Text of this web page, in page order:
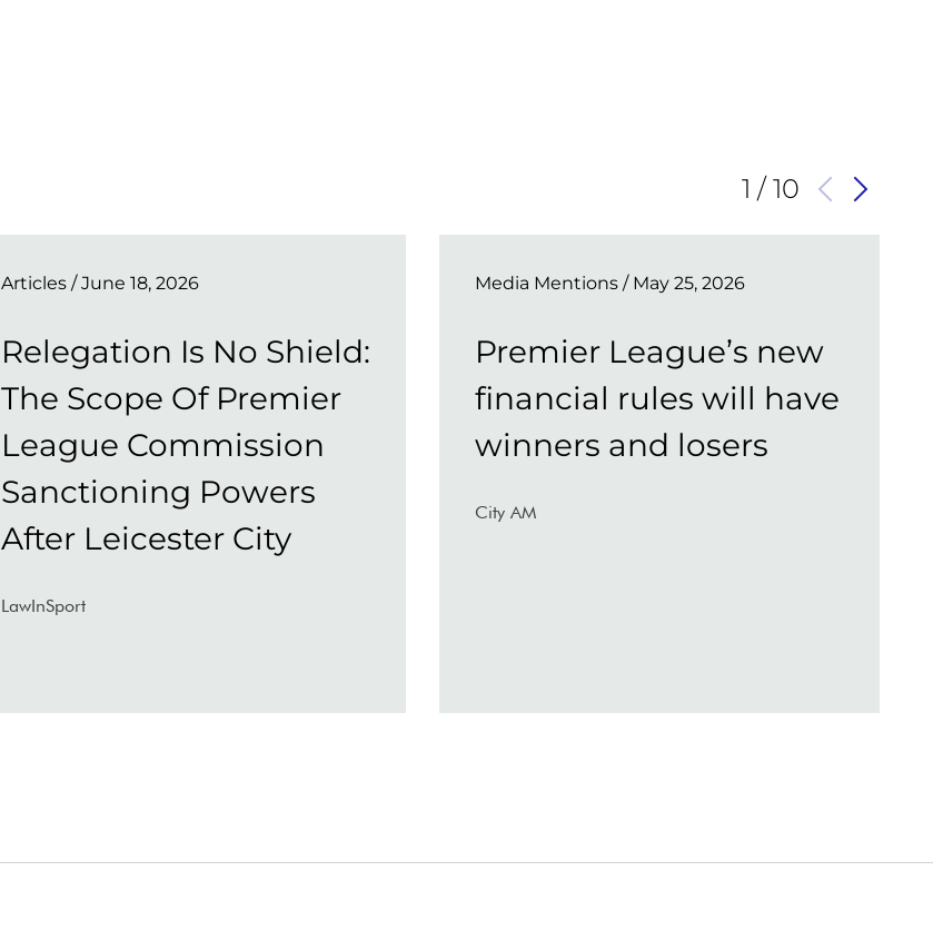
1 / 10
Articles / June 18, 2026
Relegation Is No Shield:
The Scope Of Premier
League Commission
Sanctioning Powers
After Leicester City
LawInSport
Media Mentions / May 25, 2026
Premier League’s new
financial rules will have
winners and losers
City AM